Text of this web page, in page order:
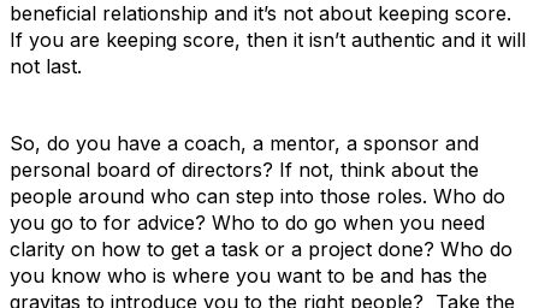
beneficial relationship and it’s not about keeping score.
If you are keeping score, then it isn’t authentic and it will
not last.
So, do you have a coach, a mentor, a sponsor and
personal board of directors? If not, think about the
people around who can step into those roles. Who do
you go to for advice? Who to do go when you need
clarity on how to get a task or a project done? Who do
you know who is where you want to be and has the
gravitas to introduce you to the right people? Take the